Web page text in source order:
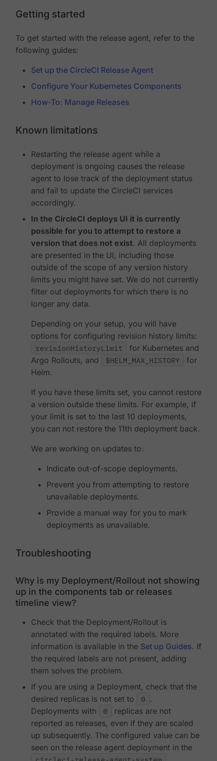
Getting started
To get started with the release agent, refer to the
following guides:
Set up the CircleCI Release Agent
Configure Your Kubernetes Components
How-To: Manage Releases
Known limitations
Restarting the release agent while a
deployment is ongoing causes the release
agent to lose track of the deployment status
and fail to update the CircleCI services
accordingly.
In the CircleCI deploys UI it is currently
possible for you to attempt to restore a
version that does not exist. All deployments
are presented in the UI, including those
outside of the scope of any version history
limits you might have set. We do not currently
filter out deployments for which there is no
longer any data.
Depending on your setup, you will have
options for configuring revision history limits:
revisionHistoryLimit
for Kubernetes and
Argo Rollouts, and
$HELM_MAX_HISTORY
for
Helm.
If you have these limits set, you cannot restore
a version outside these limits. For example, if
your limit is set to the last 10 deployments,
you can not restore the 11th deployment back.
We are working on updates to:
Indicate out-of-scope deployments.
Prevent you from attempting to restore
unavailable deployments.
Provide a manual way for you to mark
deployments as unavailable.
Troubleshooting
Why is my Deployment/Rollout not showing
up in the components tab or releases
timeline view?
Check that the Deployment/Rollout is
annotated with the required labels. More
information is available in the Set up Guides. If
the required labels are not present, adding
them solves the problem.
If you are using a Deployment, check that the
desired replicas is not set to
0 .
Deployments with
0
replicas are not
reported as releases, even if they are scaled
up subsequently. The configured value can be
seen on the release agent deployment in the